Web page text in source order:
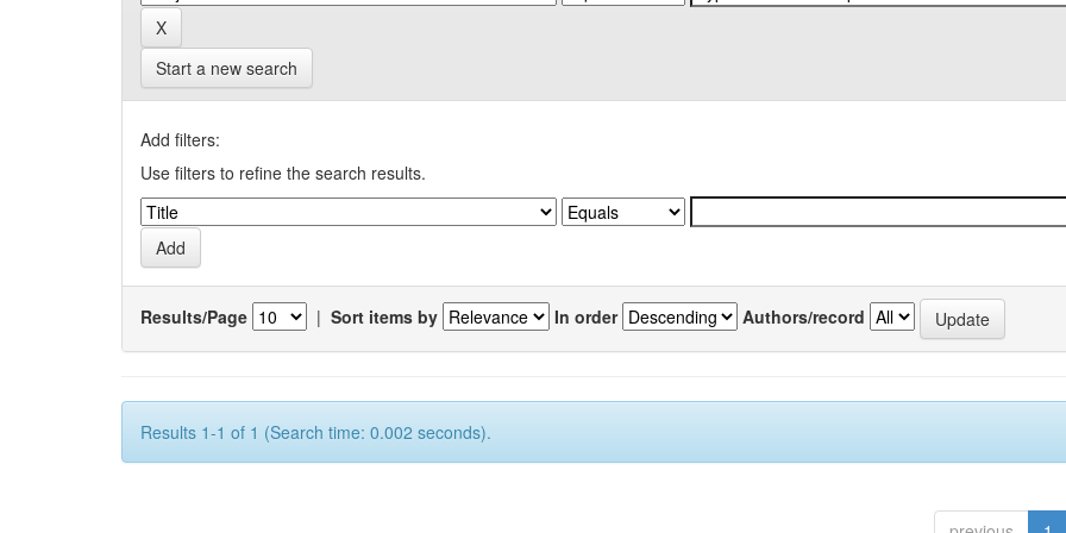
Start a new search
Add filters:
Use filters to refine the search results.
Results/Page | Sort items by In order Authors/record
Results 1-1 of 1 (Search time: 0.002 seconds).